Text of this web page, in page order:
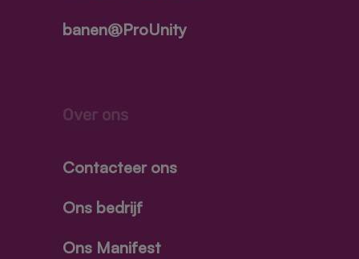
banen@ProUnity
Over ons
Contacteer ons
Ons bedrijf
Ons Manifest